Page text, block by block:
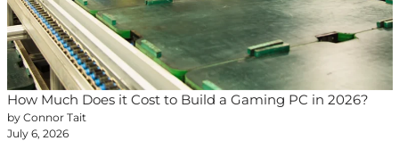
How Much Does it Cost to Build a Gaming PC in 2026?
by Connor Tait
July 6, 2026